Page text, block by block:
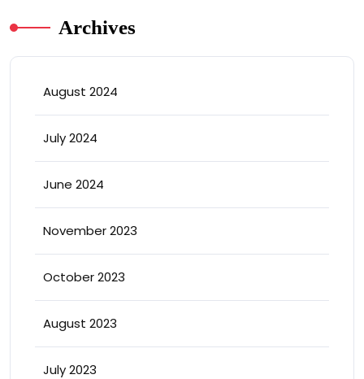
Archives
August 2024
July 2024
June 2024
November 2023
October 2023
August 2023
July 2023